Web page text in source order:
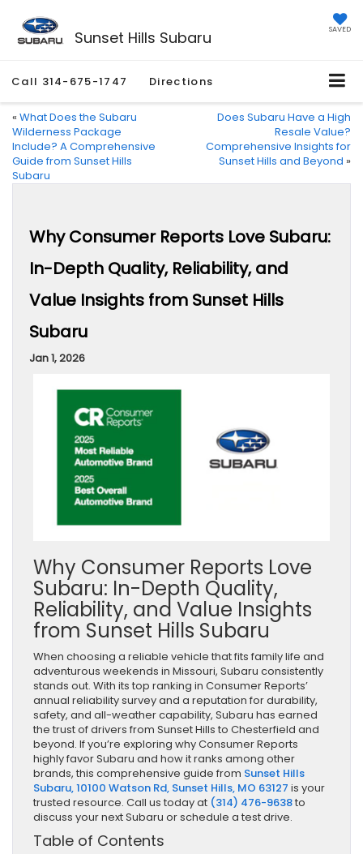
Sunset Hills Subaru SAVED
Call 314-675-1747 Directions
« What Does the Subaru
Wilderness Package
Include? A Comprehensive
Guide from Sunset Hills
Subaru
Does Subaru Have a High
Resale Value?
Comprehensive Insights for
Sunset Hills and Beyond »
Why Consumer Reports Love Subaru:
In-Depth Quality, Reliability, and
Value Insights from Sunset Hills
Subaru
Jan 1, 2026
Why Consumer Reports Love
Subaru: In-Depth Quality,
Reliability, and Value Insights
from Sunset Hills Subaru
When choosing a reliable vehicle that fits family life and
adventurous weekends in Missouri, Subaru consistently
stands out. With its top ranking in Consumer Reports’
annual reliability survey and a reputation for durability,
safety, and all-weather capability, Subaru has earned
the trust of drivers from Sunset Hills to Chesterfield and
beyond. If you’re exploring why Consumer Reports
highly favor Subaru and how it ranks among other
brands, this comprehensive guide from Sunset Hills
Subaru, 10100 Watson Rd, Sunset Hills, MO 63127 is your
trusted resource. Call us today at (314) 476-9638to
discuss your next Subaru or schedule a test drive.
Table of Contents